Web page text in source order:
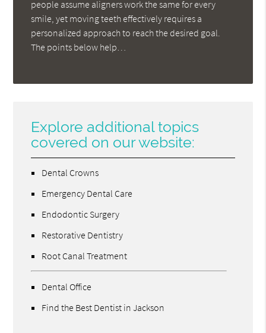
people assume aligners work the same for every
smile, yet moving teeth effectively requires a
personalized approach to reach the desired goal.
The points below help…
Explore additional topics
covered on our website:
Dental Crowns
Emergency Dental Care
Endodontic Surgery
Restorative Dentistry
Root Canal Treatment
Dental Office
Find the Best Dentist in Jackson